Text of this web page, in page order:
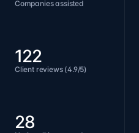
Companies assisted
122
Client reviews (4.9/5)
28